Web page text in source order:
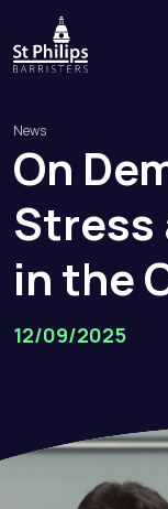
News
On
Stress
in the
12/09/2025